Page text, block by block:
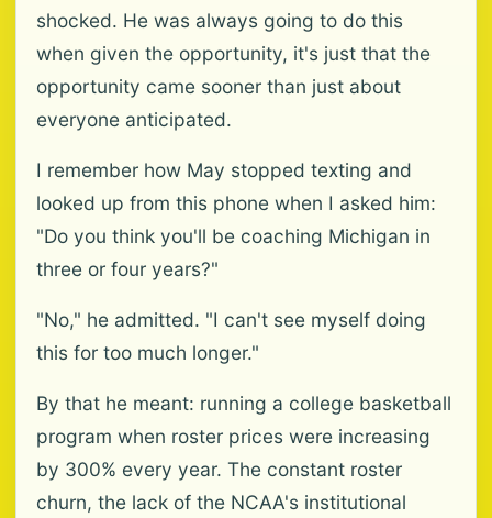
shocked. He was always going to do this
when given the opportunity, it's just that the
opportunity came sooner than just about
everyone anticipated.
I remember how May stopped texting and
looked up from this phone when I asked him:
"Do you think you'll be coaching Michigan in
three or four years?"
"No," he admitted. "I can't see myself doing
this for too much longer."
By that he meant: running a college basketball
program when roster prices were increasing
by 300% every year. The constant roster
churn, the lack of the NCAA's institutional